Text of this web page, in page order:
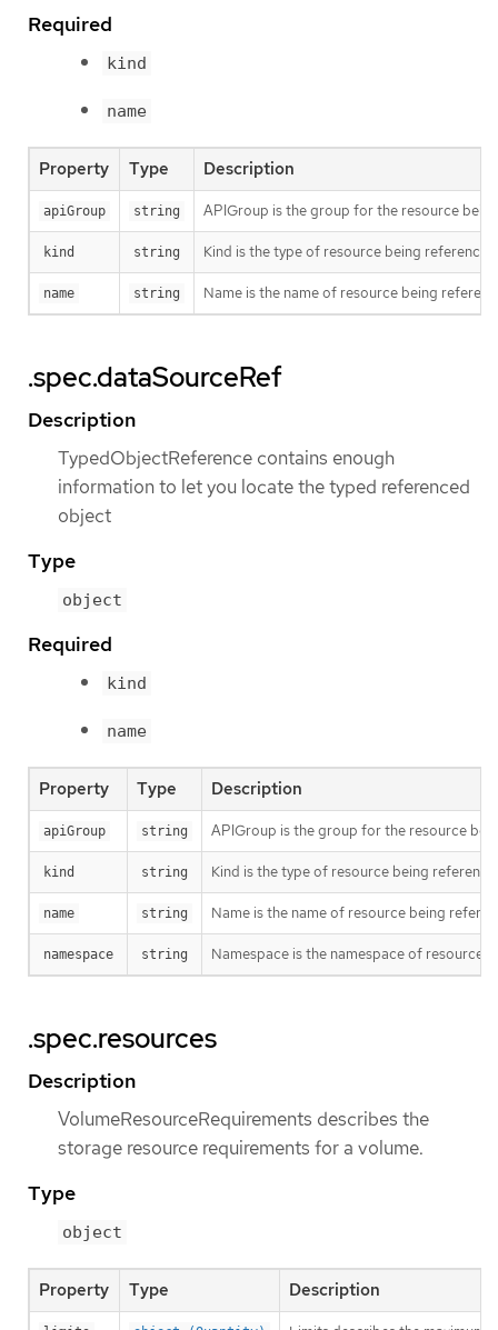
Required
kind
name
Property Type Description
apiGroup string APIGroup is the group for the resource
kind string Kind is the type of resource being referenced
name string Name is the name of resource being
.spec.dataSourceRef
Description
TypedObjectReference contains enough
information to let you locate the typed referenced
object
Type
object
Required
kind
name
Property Type Description
apiGroup string APIGroup is the group for the resource
kind string Kind is the type of resource being
name string Name is the name of resource being
namespace string Namespace is the namespace of resource
.spec.resources
Description
VolumeResourceRequirements describes the
storage resource requirements for a volume.
Type
object
Property Type Description